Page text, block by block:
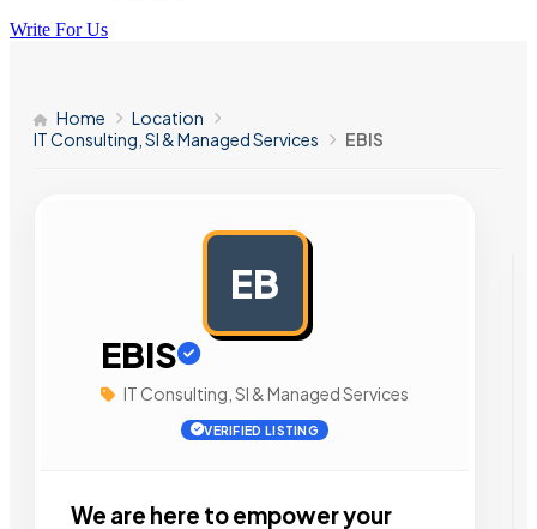
Write For Us
Home
Location
IT Consulting, SI & Managed Services
EBIS
EB
EBIS
IT Consulting, SI & Managed Services
VERIFIED LISTING
We are here to empower your